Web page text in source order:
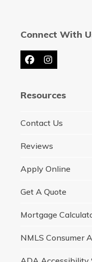
Connect With
FacebookInstagram
Resources
Contact Us
Reviews
Apply Online
Get A Quote
Mortgage
NMLS Consumer